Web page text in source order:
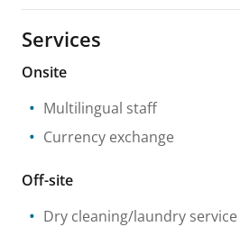
Services
Onsite
Multilingual staff
Currency exchange
Off-site
Dry cleaning/laundry service